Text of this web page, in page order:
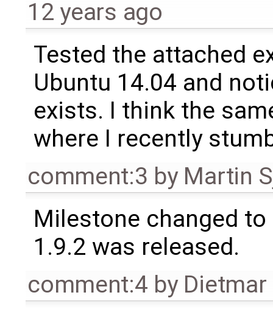
12 years ago
Tested the attached
Ubuntu 14.04 and
exists. I think the
where I recently
comment:3 by Martin
Milestone changed
1.9.2 was released.
comment:4 by